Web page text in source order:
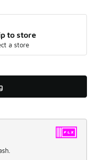
to store
a store